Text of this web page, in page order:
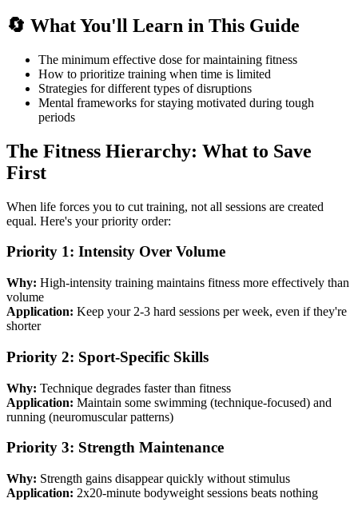
🔄 What You'll Learn in This Guide
The minimum effective dose for maintaining fitness
How to prioritize training when time is limited
Strategies for different types of disruptions
Mental frameworks for staying motivated during tough
periods
The Fitness Hierarchy: What to Save
First
When life forces you to cut training, not all sessions are created
equal. Here's your priority order:
Priority 1: Intensity Over Volume
Why: High-intensity training maintains fitness more effectively than
volume
Application: Keep your 2-3 hard sessions per week, even if they're
shorter
Priority 2: Sport-Specific Skills
Why: Technique degrades faster than fitness
Application: Maintain some swimming (technique-focused) and
running (neuromuscular patterns)
Priority 3: Strength Maintenance
Why: Strength gains disappear quickly without stimulus
Application: 2x20-minute bodyweight sessions beats nothing